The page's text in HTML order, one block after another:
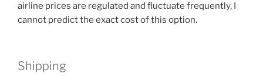
airline prices are regulated and fluctuate frequently, I
cannot predict the exact cost of this option.
Shipping